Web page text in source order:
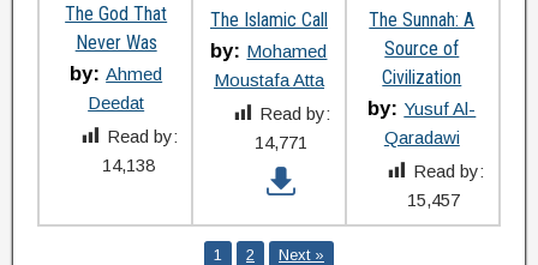
The God That
Never Was
by:Ahmed
Deedat
Read by:
14,138
The Islamic Call
by: Mohamed
Moustafa Atta
Read by:
14,771
The Sunnah: A
Source of
Civilization
by: Yusuf Al-
Qaradawi
Read by:
15,457
1 2 Next »